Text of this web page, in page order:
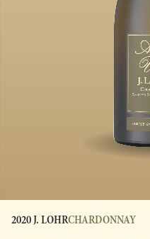
2020 J. LOHRCHARDONNAY